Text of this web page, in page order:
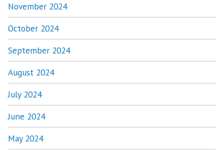
November 2024
October 2024
September 2024
August 2024
July 2024
June 2024
May 2024